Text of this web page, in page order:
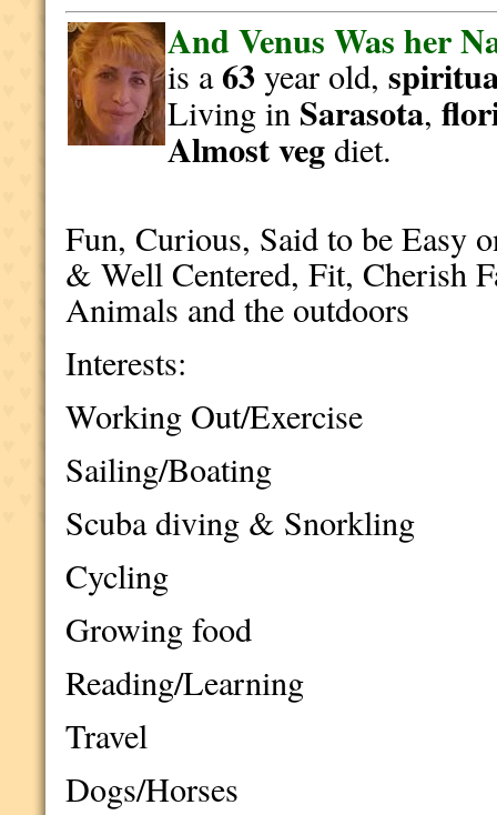
And Venus Was her
is a63year old,
Living in Sarasota,
Almost vegdiet.
Fun, Curious, Said to be Easy
& Well Centered, Fit, Cherish
Animals and the outdoors
Interests:
Working Out/Exercise
Sailing/Boating
Scuba diving & Snorkling
Cycling
Growing food
Reading/Learning
Travel
Dogs/Horses